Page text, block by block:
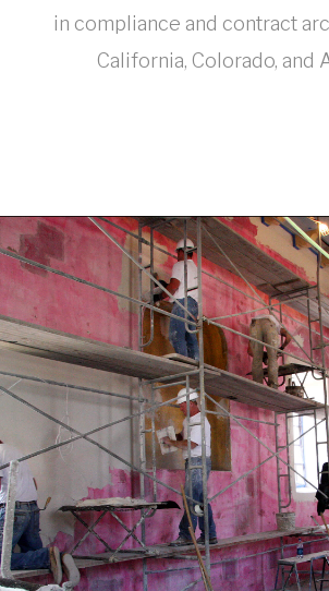
in compliance and contract
California, Colorado, and